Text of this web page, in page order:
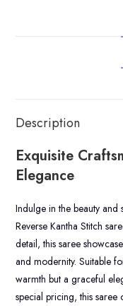
Description
Exquisite
Elegance
Indulge in the beauty
Reverse Kantha Stitch
detail, this saree
and modernity. Suitable
warmth but a graceful
special pricing, this